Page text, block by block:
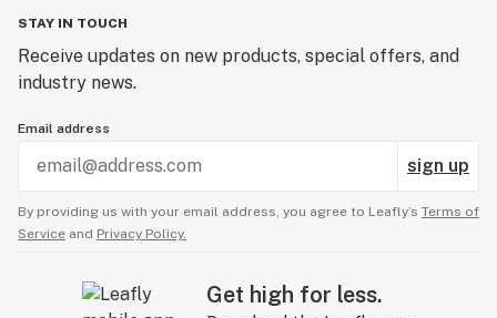
STAY IN TOUCH
Receive updates on new products, special offers, and
industry news.
Email address
sign up
By providing us with your email address, you agree to Leafly’s Terms of
Service and Privacy Policy.
Get high for less.